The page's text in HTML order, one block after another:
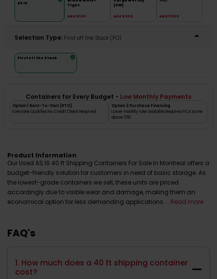
Product Information
Our Used AS IS 40 ft Shipping Containers For Sale In Montreal offers a
budget-friendly solution for customers in need of basic storage. As
the lowest-grade containers we sell, these units are priced
accordingly due to visible wear and damage, making them an
economical option for less demanding applications.... Read more
FAQ's
1. How much does a 40 ft shipping container
cost?
AS IS
Tight
Add $100
(CW)
Add $300 Add $500
Selection Type: ​First off the Stack (FO)
First off the Stack
Containers for Every Budget - Low Monthly Payments
Option 1 Rent-To-Own (RTO)
Everyone Qualifies No Credit Check Required
Option 2 Purchase Financing
Lower monthly rate available Requires FICA score
above 550